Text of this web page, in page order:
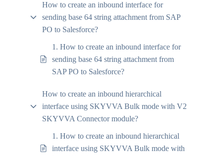
How to create an inbound interface for
sending base 64 string attachment from SAP
PO to Salesforce?
1. How to create an inbound interface for
sending base 64 string attachment from
SAP PO to Salesforce?
How to create an inbound hierarchical
interface using SKYVVA Bulk mode with V2
SKYVVA Connector module?
1. How to create an inbound hierarchical
interface using SKYVVA Bulk mode with